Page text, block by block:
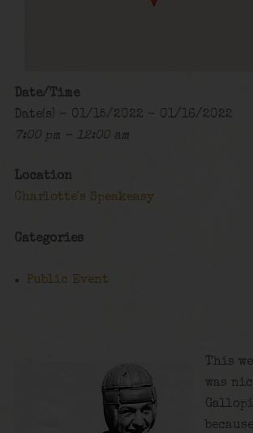
Date/Time
Date(s) - 01/15/2022 - 01/16/2022
7:00 pm - 12:00 am
Location
Charlotte's Speakeasy
Categories
Public Event
This
was